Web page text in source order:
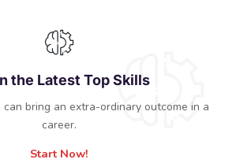
the Latest Top Skills
bring an extra-ordinary outcome in a
career.
Start Now!